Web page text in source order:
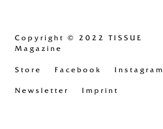
Copyright © 2022 TISSUE
Magazine
Store Facebook Instagram
Newsletter Imprint